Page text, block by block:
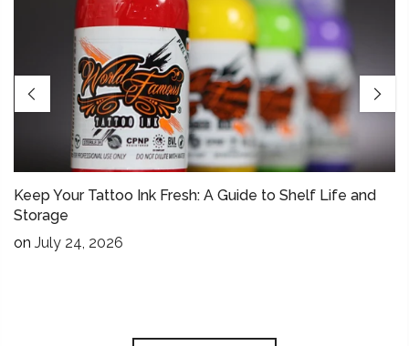
Keep Your Tattoo Ink Fresh: A Guide to Shelf Life and
Storage
on July 24, 2026